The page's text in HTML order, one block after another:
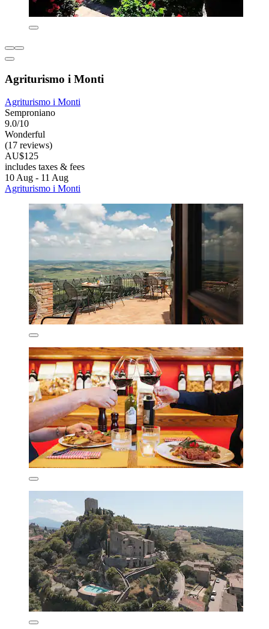
Agriturismo i Monti
Agriturismo i Monti
Semproniano
9.0/10
Wonderful
(17 reviews)
AU$125
includes taxes & fees
10 Aug - 11 Aug
Agriturismo i Monti